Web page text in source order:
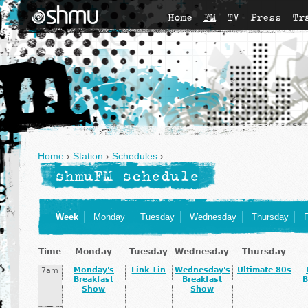
Home FM TV Press
Home › Station › Schedules ›
shmuFM schedule
Week Monday Tuesday Wednesday Thursday
Time Monday Tuesday Wednesday Thursday
7am
Monday's
Breakfast
Show
Link Tin
Wednesday's
Breakfast
Show
Ultimate 80s